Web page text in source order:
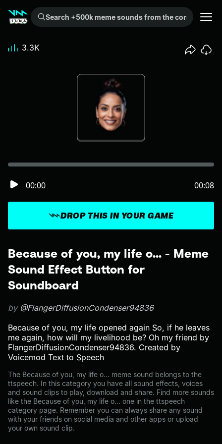
Search +500k meme sounds from the community...
Because of you, my life o... - Meme
Sound Effect Button for
Soundboard
by @FlangerDiffusionCondenser94836
Because of you, my life opened again So, if he leaves
me again, how will my livelihood be? Oh my friend by
FlangerDiffusionCondenser94836. Created by
Voicemod Text to Speech
The Because of you, my life o... meme sound belongs to the
ttspeech. In this category you have all sound effects, voices
and sound clips to play, download and share. Find more sounds
like the Because of you, my life o... one in the ttspeech
category page. Remember you can always share any sound
with your friends on social media and other apps or upload
your own sound clip.
DROP THIS IN YOUR GAME
00:00 00:08
3.3K